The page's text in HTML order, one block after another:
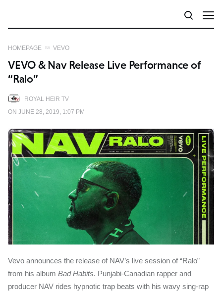
HOMEPAGE VEVO
ROYAL HEIR TV
ON JUNE 28, 2019, 1:07 PM
VEVO & Nav Release Live Performance of
“Ralo”
Vevo announces the release of NAV’s live session of “Ralo”
from his album Bad Habits. Punjabi-Canadian rapper and
producer NAV rides hypnotic trap beats with his wavy sing-rap